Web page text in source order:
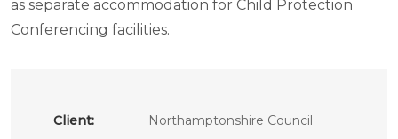
as separate accommodation for Child Protection
Conferencing facilities.
Client:
Northamptonshire Council